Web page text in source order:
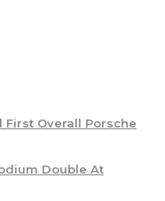
Overall Porsche
Double At